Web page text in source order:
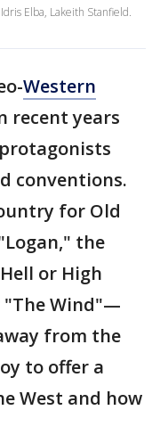
Elba, Lakeith Stanfield.
Western
recent years
conventions.
for Old
the
or High
Wind"—
from the
to offer a
West and how